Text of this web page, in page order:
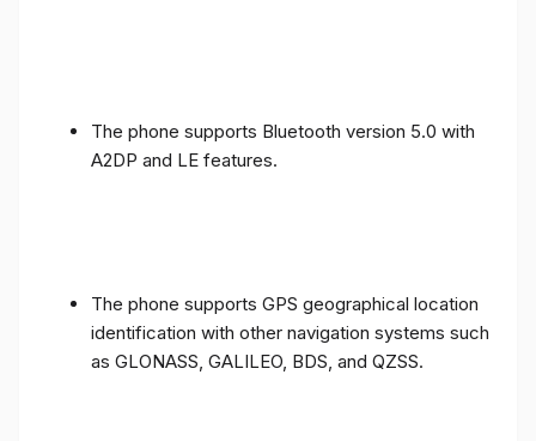
The phone supports Bluetooth version 5.0 with
A2DP and LE features.
The phone supports GPS geographical location
identification with other navigation systems such
as GLONASS, GALILEO, BDS, and QZSS.